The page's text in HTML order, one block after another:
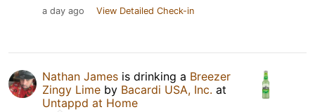
a day ago View Detailed Check-in
Nathan James is drinking a Breezer
Zingy Lime by Bacardi USA, Inc. at
Untappd at Home